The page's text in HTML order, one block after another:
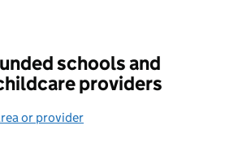
schools and
providers
or provider